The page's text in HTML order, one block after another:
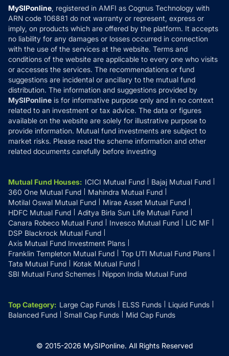
How it Works
Reviews
Privacy Policy
Refund & Cancellation
Disclaimer
Disclosures
MySIPonline, registered in AMFI as Cognus Technology with
ARN code 106881 do not warranty or represent, express or
imply, on products which are offered by the platform. It accepts
no liability for any damages or losses occurred in connection
with the use of the services at the website. Terms and
conditions of the website are applicable to every one who visits
or accesses the services. The recommendations or fund
suggestions are incidental or ancillary to the mutual fund
distribution. The information and suggestions provided by
MySIPonline is for informative purpose only and in no context
related to an investment or tax advice. The data or figures
available on the website are solely for illustrative purpose to
provide information. Mutual fund investments are subject to
market risks. Please read the scheme information and other
related documents carefully before investing
Mutual Fund Houses: ICICI Mutual Fund
Bajaj Mutual Fund
360 One Mutual Fund
Mahindra Mutual Fund
Motilal Oswal Mutual Fund
Mirae Asset Mutual Fund
HDFC Mutual Fund
Aditya Birla Sun Life Mutual Fund
Canara Robeco Mutual Fund
Invesco Mutual Fund
LIC MF
DSP Blackrock Mutual Fund
Axis Mutual Fund Investment Plans
Franklin Templeton Mutual Fund
Top UTI Mutual Fund Plans
Tata Mutual Fund
Kotak Mutual Fund
SBI Mutual Fund Schemes
Nippon India Mutual Fund
Top Category: Large Cap Funds ELSS Funds
Liquid Funds
Balanced Fund
Small Cap Funds Mid Cap Funds
© 2015-2026 MySIPonline. All Rights Reserved